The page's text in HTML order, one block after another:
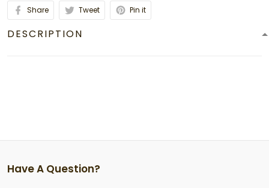
Share Tweet Pin it
DESCRIPTION
Have A Question?